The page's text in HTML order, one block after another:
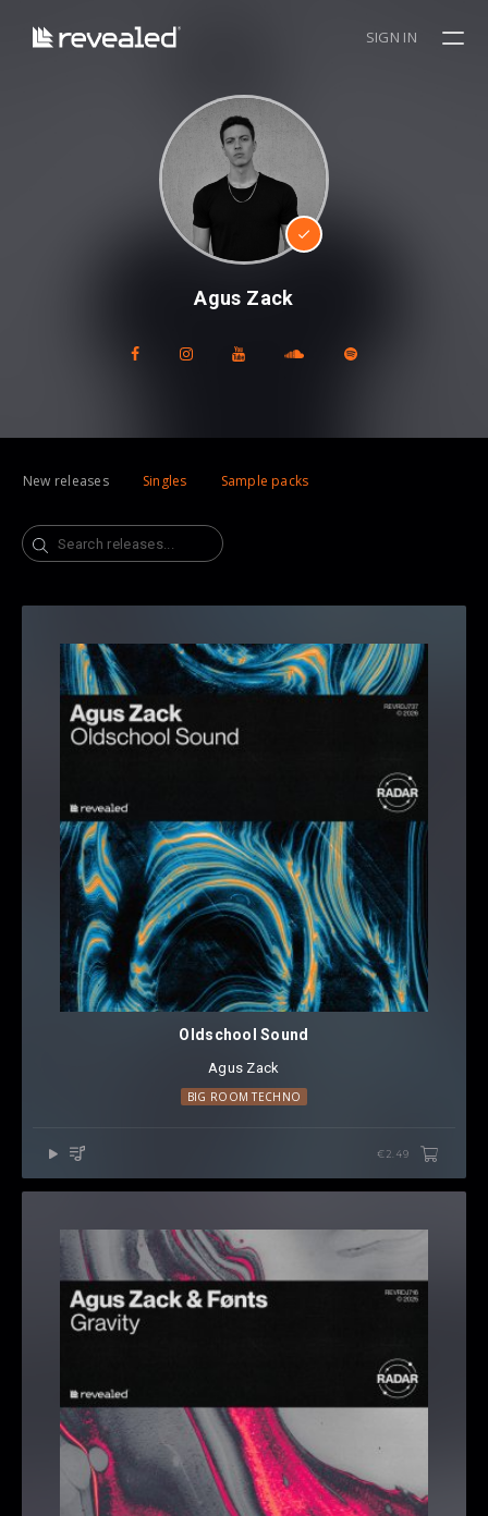
SIGN IN
Agus Zack
New releases Singles Sample packs
Search
Oldschool Sound
Agus Zack
BIG ROOM TECHNO
€2.49